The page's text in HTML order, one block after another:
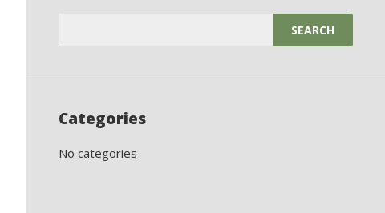
Categories
No categories